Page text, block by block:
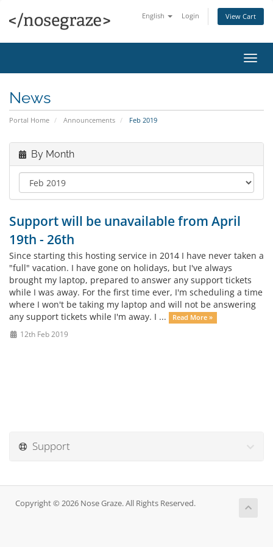
English Login View Cart
News
Portal Home Announcements Feb 2019
By Month
Support will be unavailable from April
19th - 26th
Since starting this hosting service in 2014 I have never taken a
"full" vacation. I have gone on holidays, but I've always
brought my laptop, prepared to answer any support tickets
while I was away. For the first time ever, I'm scheduling a time
where I won't be taking my laptop and will not be answering
any support tickets while I'm away. I ...
Read More »
12th Feb 2019
Support
Copyright © 2026 Nose Graze. All Rights Reserved.